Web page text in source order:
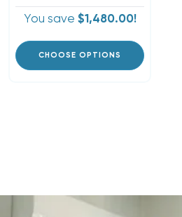
You save $1,480.00!
CHOOSE OPTIONS